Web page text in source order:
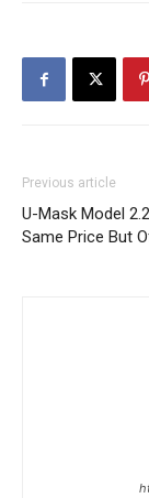
Previous article
U-Mask Model
Same Price But